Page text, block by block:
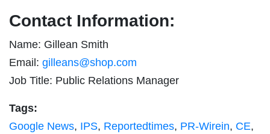
Contact Information:
Name: Gillean Smith
Email: gilleans@shop.com
Job Title: Public Relations Manager
Tags:
Google News, IPS, Reportedtimes, PR-Wirein, CE,